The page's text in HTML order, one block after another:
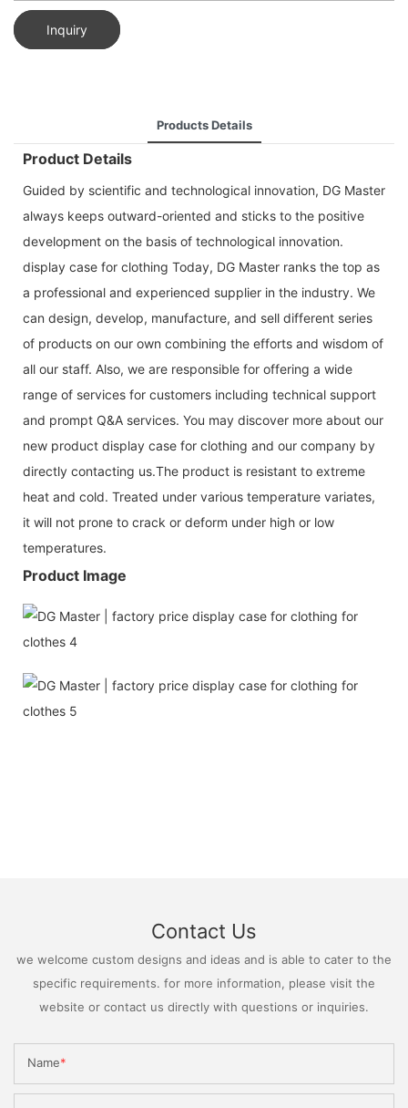
Inquiry
Products Details
Product Details
Guided by scientific and technological innovation, DG Master
always keeps outward-oriented and sticks to the positive
development on the basis of technological innovation.
display case for clothing Today, DG Master ranks the top as
a professional and experienced supplier in the industry. We
can design, develop, manufacture, and sell different series
of products on our own combining the efforts and wisdom of
all our staff. Also, we are responsible for offering a wide
range of services for customers including technical support
and prompt Q&A services. You may discover more about our
new product display case for clothing and our company by
directly contacting us.The product is resistant to extreme
heat and cold. Treated under various temperature variates,
it will not prone to crack or deform under high or low
temperatures.
Product Image
Contact Us
we welcome custom designs and ideas and is able to cater to the
specific requirements. for more information, please visit the
website or contact us directly with questions or inquiries.
Name